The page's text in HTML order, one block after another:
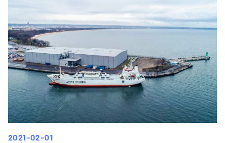
2021-02-01